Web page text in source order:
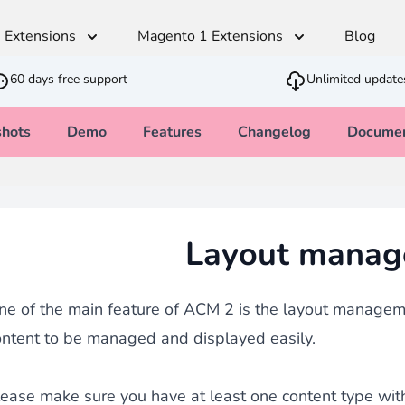
knife that allows you to feed your
Inbound strategy
Automated Translator
Clean
Advanced JS
Customer Item Stock Alert
Restriction Shipping Method
SEO - Redirect CSV Importer
Quick Order
Brevo -
Magento 1 Extensions
Ajax VAT Number Checker
Admin Stock Alert
Blog
60 days free support Unlimited
Demo Features Changelog
Layout
of the main feature of ACM 2 is the layout
to be managed and displayed easily.
make sure you have at least one content type